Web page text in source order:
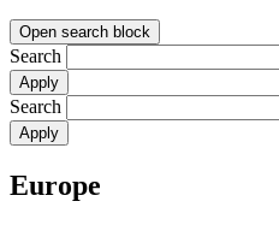
Open search block
Search
Search
Europe